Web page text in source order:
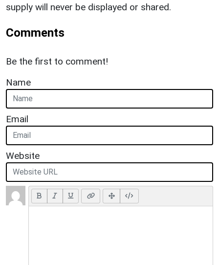
supply will never be displayed or shared.
Comments
Be the first to comment!
Name
Email
Website